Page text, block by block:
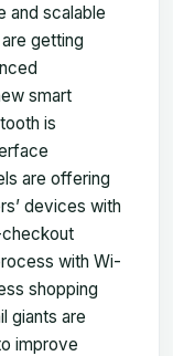
and scalable
getting
smart
is
are offering
devices with
checkout
with Wi-
shopping
giants are
improve